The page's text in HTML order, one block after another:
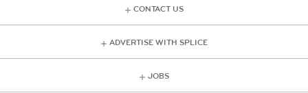
CONTACT US
ADVERTISE WITH SPLICE
JOBS